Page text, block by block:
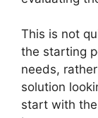
This is not
the starting
needs,
solution
start with